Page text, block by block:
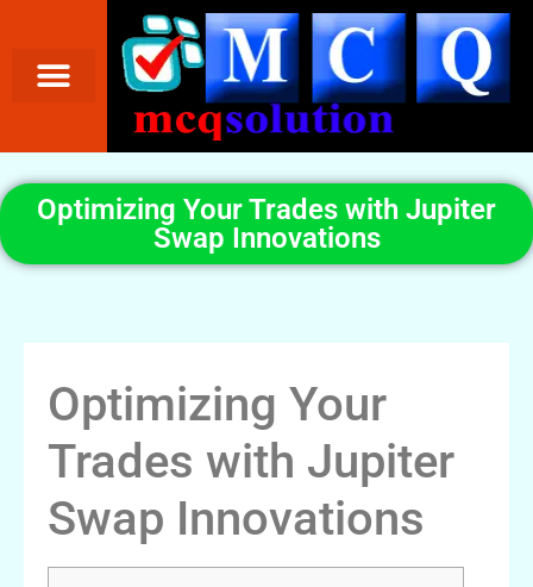
Optimizing Your Trades with Jupiter
Swap Innovations
Optimizing Your
Trades with Jupiter
Swap Innovations